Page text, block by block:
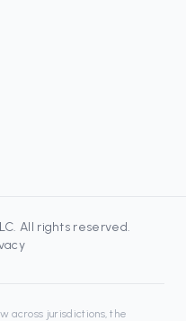
. All rights reserved.
across jurisdictions, the